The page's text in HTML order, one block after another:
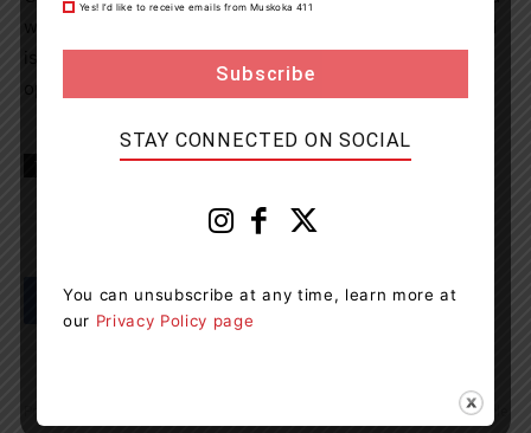
Burlington Midland news OPP
Next article
Yes! I’d like to receive emails from Muskoka 411
STAY CONNECTED ON SOCIAL
You can unsubscribe at any time, learn more at
our Privacy Policy page